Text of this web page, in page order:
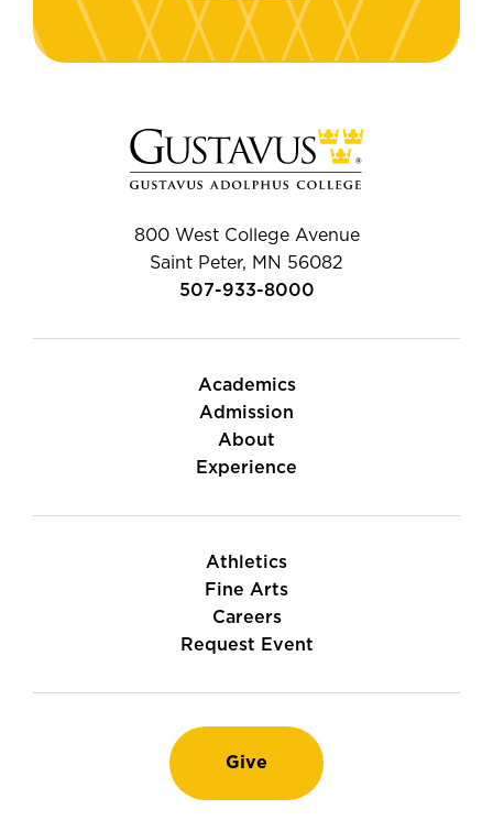
800 West College Avenue
Saint Peter, MN 56082
507-933-8000
Academics
Admission
About
Experience
Athletics
Fine Arts
Careers
Request Event
Give